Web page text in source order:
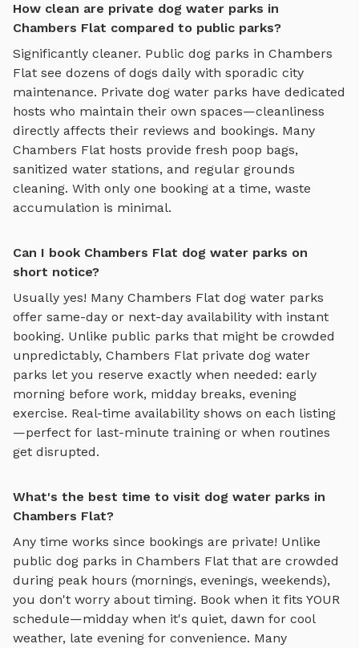
How clean are private dog water parks in
Chambers Flat compared to public parks?
Significantly cleaner. Public dog parks in Chambers
Flat see dozens of dogs daily with sporadic city
maintenance. Private dog water parks have dedicated
hosts who maintain their own spaces—cleanliness
directly affects their reviews and bookings. Many
Chambers Flat hosts provide fresh poop bags,
sanitized water stations, and regular grounds
cleaning. With only one booking at a time, waste
accumulation is minimal.
Can I book Chambers Flat dog water parks on
short notice?
Usually yes! Many Chambers Flat dog water parks
offer same-day or next-day availability with instant
booking. Unlike public parks that might be crowded
unpredictably, Chambers Flat private dog water
parks let you reserve exactly when needed: early
morning before work, midday breaks, evening
exercise. Real-time availability shows on each listing
—perfect for last-minute training or when routines
get disrupted.
What's the best time to visit dog water parks in
Chambers Flat?
Any time works since bookings are private! Unlike
public dog parks in Chambers Flat that are crowded
during peak hours (mornings, evenings, weekends),
you don't worry about timing. Book when it fits YOUR
schedule—midday when it's quiet, dawn for cool
weather, late evening for convenience. Many